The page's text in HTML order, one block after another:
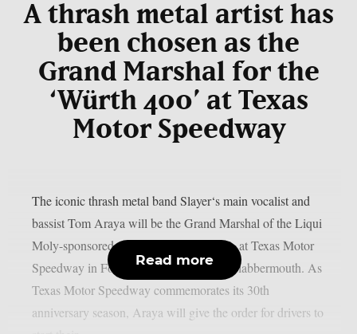
A thrash metal artist has
been chosen as the
Grand Marshal for the
‘Würth 400’ at Texas
Motor Speedway
The iconic thrash metal band Slayer‘s main vocalist and
bassist Tom Araya will be the Grand Marshal of the Liqui
Moly-sponsored 400 on Sunday, May 3, at Texas Motor
Speedway in Fort Worth, Texas, as per Blabbermouth. As
Texas Motor Speedway commemorates its 30th
anniversary season, Araya will give the order for drivers to
Read more